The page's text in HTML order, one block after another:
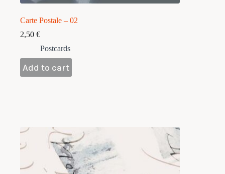
Carte Postale – 02
2,50 €
Postcards
Add to cart